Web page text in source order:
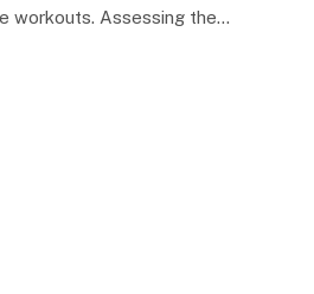
workouts. Assessing the…